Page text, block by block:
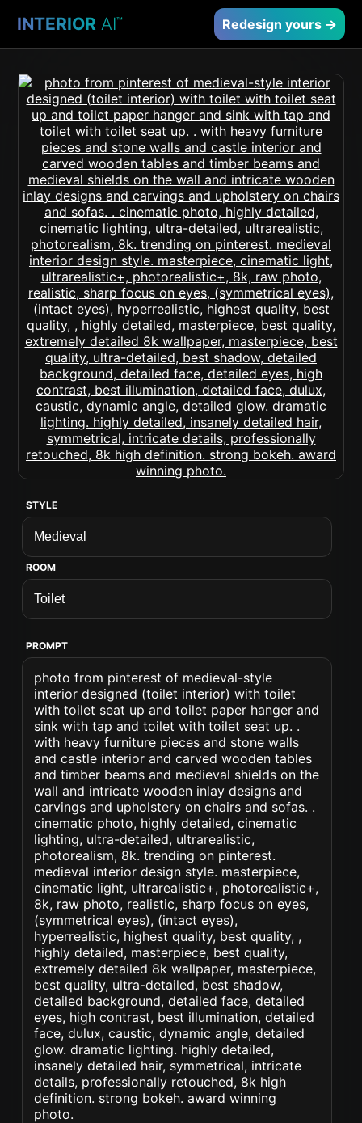
INTERIOR AI™ Redesign yours →
STYLE
ROOM
PROMPT
photo from pinterest of medieval-style
interior designed (toilet interior) with toilet
with toilet seat up and toilet paper hanger and
sink with tap and toilet with toilet seat up. .
with heavy furniture pieces and stone walls
and castle interior and carved wooden tables
and timber beams and medieval shields on the
wall and intricate wooden inlay designs and
carvings and upholstery on chairs and sofas. .
cinematic photo, highly detailed, cinematic
lighting, ultra-detailed, ultrarealistic,
photorealism, 8k. trending on pinterest.
medieval interior design style. masterpiece,
cinematic light, ultrarealistic+, photorealistic+,
8k, raw photo, realistic, sharp focus on eyes,
(symmetrical eyes), (intact eyes),
hyperrealistic, highest quality, best quality, ,
highly detailed, masterpiece, best quality,
extremely detailed 8k wallpaper, masterpiece,
best quality, ultra-detailed, best shadow,
detailed background, detailed face, detailed
eyes, high contrast, best illumination, detailed
face, dulux, caustic, dynamic angle, detailed
glow. dramatic lighting. highly detailed,
insanely detailed hair, symmetrical, intricate
details, professionally retouched, 8k high
definition. strong bokeh. award winning
photo.